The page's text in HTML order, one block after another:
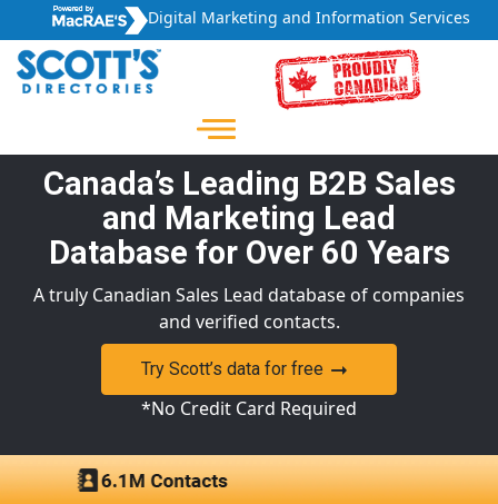
Digital Marketing and Information Services
Canada’s Leading B2B Sales
and Marketing Lead
Database for Over 60 Years
A truly Canadian Sales Lead database of companies
and verified contacts.
Try Scott’s data for free
*No Credit Card Required